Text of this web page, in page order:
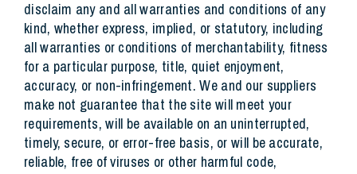
disclaim any and all warranties and conditions of any
kind, whether express, implied, or statutory, including
all warranties or conditions of merchantability, fitness
for a particular purpose, title, quiet enjoyment,
accuracy, or non-infringement. We and our suppliers
make not guarantee that the site will meet your
requirements, will be available on an uninterrupted,
timely, secure, or error-free basis, or will be accurate,
reliable, free of viruses or other harmful code,